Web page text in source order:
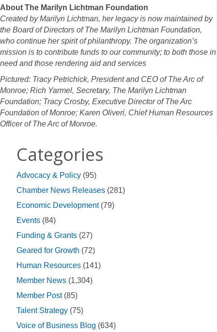
About The Marilyn Lichtman Foundation
Created by Marilyn Lichtman, her legacy is now maintained by
the Board of Directors of The Marilyn Lichtman Foundation,
who continue her spirit of philanthropy. The organization’s
mission is to contribute funds to our community; to both those in
need and those rendering aid and services
Pictured: Tracy Petrichick, President and CEO of The Arc of
Monroe; Rich Yarmel, Secretary, The Marilyn Lichtman
Foundation; Tracy Crosby, Executive Director of The Arc
Foundation of Monroe; Karen Oliveri, Chief Human Resources
Officer of The Arc of Monroe.
Categories
Advocacy & Policy (95)
Chamber News Releases (281)
Economic Development(79)
Events (84)
Funding & Grants (27)
Geared for Growth (72)
Human Resources (141)
Member News (1,304)
Member Post(85)
Talent Strategy (75)
Voice of Business Blog (634)